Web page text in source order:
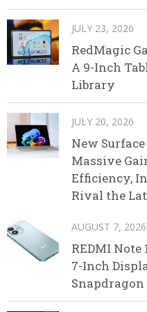
JULY 23, 2026
RedMagic
A 9-Inch
Library
JULY 20, 2026
New
Massive
Efficiency,
Rival the
AUGUST 7, 2026
REDMI
7-Inch
Snapdragon